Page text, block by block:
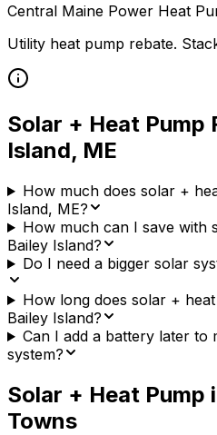
Central Maine Power Heat
Utility heat pump rebate.
Solar + Heat Pump
Island, ME
How much does solar +
Island, ME?
How much can I save with
Bailey Island?
Do I need a bigger solar
How long does solar +
Bailey Island?
Can I add a battery later to
system?
Solar + Heat Pump
Towns